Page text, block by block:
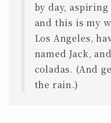
by day,
and this is my
Los Angeles,
named Jack,
coladas. (And
the rain.)